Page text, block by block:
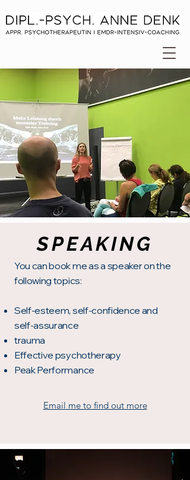
SPEAKING
You can book me asa speakeron the
following topics:
Self-esteem, self-confidence and
self-assurance
trauma
Effective psychotherapy
Peak Performance
Email me to find out more